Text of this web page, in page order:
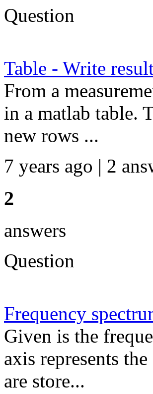
Question
Table - Write
From a
in a matlab table.
new rows ...
7 years ago | 2
2
answers
Question
Frequency
Given is the
axis represents
are store...